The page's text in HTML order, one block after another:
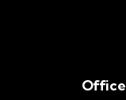
Office